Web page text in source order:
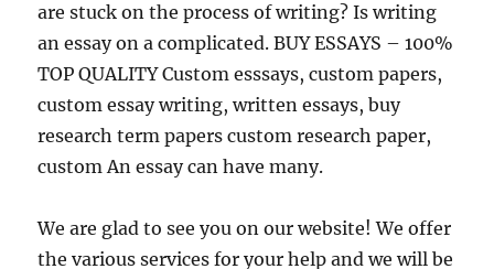
are stuck on the process of writing? Is writing
an essay on a complicated. BUY ESSAYS – 100%
TOP QUALITY Custom esssays, custom papers,
custom essay writing, written essays, buy
research term papers custom research paper,
custom An essay can have many.
We are glad to see you on our website! We offer
the various services for your help and we will be